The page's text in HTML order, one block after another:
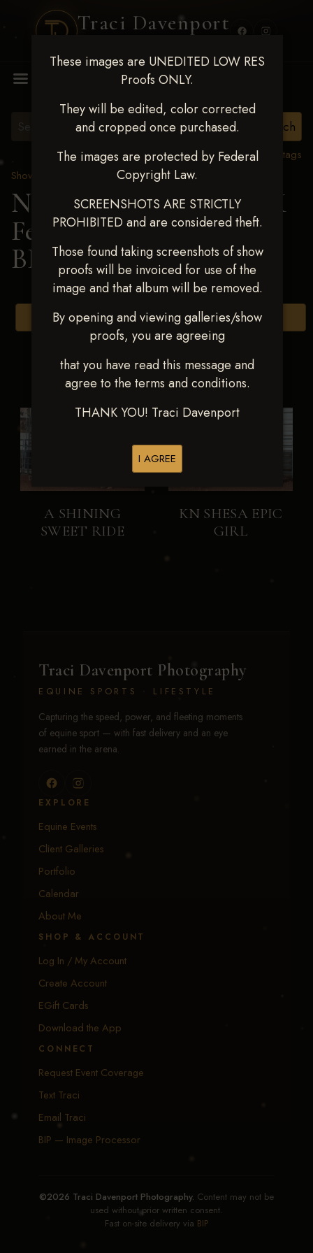
Traci Davenport
These images are UNEDITED LOW RES
Proofs ONLY.
They will be edited, color corrected
and cropped once purchased.
The images are protected by Federal
Copyright Law.
SCREENSHOTS ARE STRICTLY
PROHIBITED and are considered theft.
Those found taking screenshots of show
proofs will be invoiced for use of the
image and that album will be removed.
By opening and viewing galleries/show
proofs, you are agreeing
that you have read this message and
agree to the terms and conditions.
THANK YOU! Traci Davenport
I AGREE
View all tags
Show Proofs
2025 Events
Next Level Shawnee, OK
Feb 28-March2 2025>
BRAYLEE WARD
Browse Folders
A SHINING
SWEET RIDE
KN SHESA EPIC
GIRL
Traci Davenport Photography
EQUINE SPORTS · LIFESTYLE
Capturing the speed, power, and fleeting moments
of equine sport — with fast delivery and an eye
earned in the arena.
EXPLORE
Equine Events
Client Galleries
Portfolio
Calendar
About Me
SHOP & ACCOUNT
Log In / My Account
Create Account
EGift Cards
Download the App
CONNECT
Request Event Coverage
Text Traci
Email Traci
BIP — Image Processor
©2026 Traci Davenport Photography. Content may not be
used without prior written consent.
Fast on-site delivery via BIP